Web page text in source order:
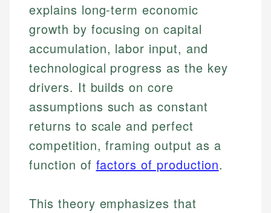
explains long-term economic
growth by focusing on capital
accumulation, labor input, and
technological progress as the key
drivers. It builds on core
assumptions such as constant
returns to scale and perfect
competition, framing output as a
function of factors of production.
This theory emphasizes that